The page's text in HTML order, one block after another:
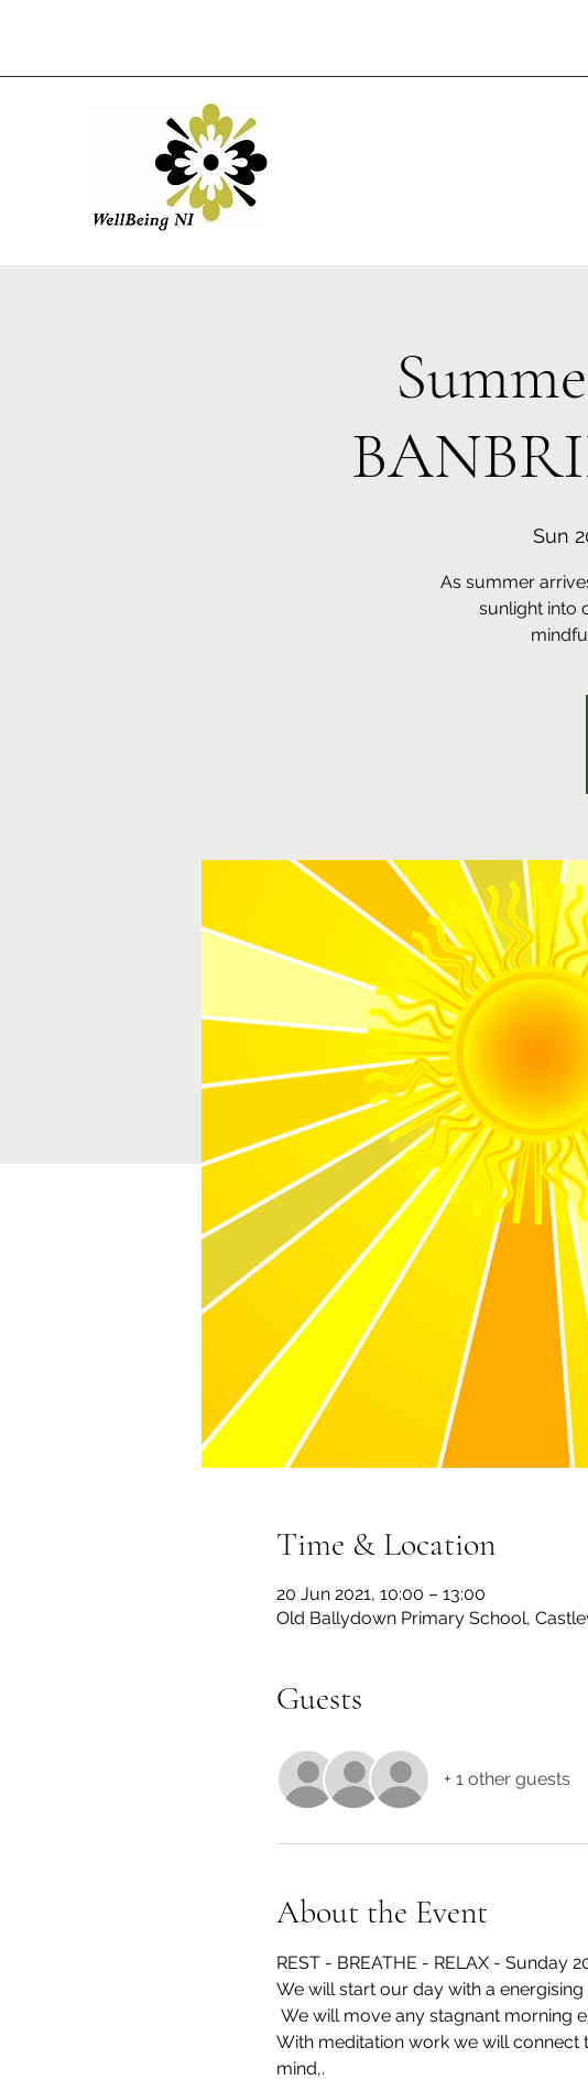
Sun
As summer
sunlight into
Time & Location
20 Jun 2021, 10:00 – 13:00
Old Ballydown Primary School,
Guests
+ 1 other guests
About the Event
REST - BREATHE - RELAX - Sunday
We will start our day with a
We will move any stagnant morning
With meditation work we will
mind,.